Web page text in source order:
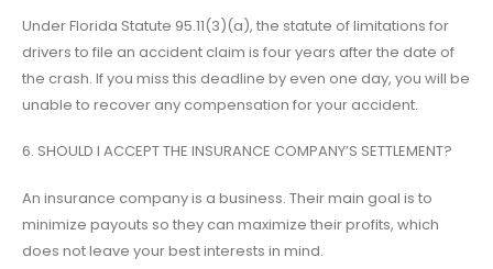
Under Florida Statute 95.11(3)(a), the statute of limitations for
drivers to file an accident claim is four years after the date of
the crash. If you miss this deadline by even one day, you will be
unable to recover any compensation for your accident.
6. SHOULD I ACCEPT THE INSURANCE COMPANY’S SETTLEMENT?
An insurance company is a business. Their main goal is to
minimize payouts so they can maximize their profits, which
does not leave your best interests in mind.